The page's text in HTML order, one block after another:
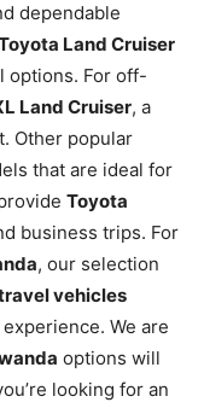
dependable
Land Cruiser
options. For off-
Land Cruiser, a
Other popular
that are ideal for
Toyota
business trips. For
, our selection
vehicles
We are
options will
looking for an